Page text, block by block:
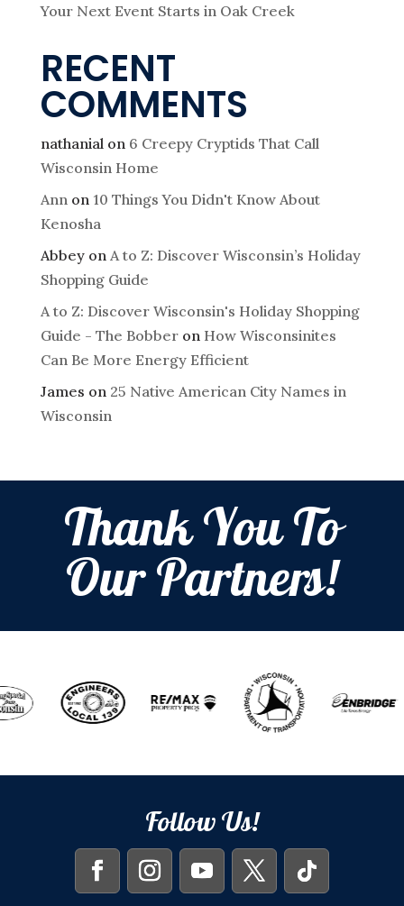
Your Next Event Starts in Oak Creek
RECENT
COMMENTS
nathanial on 6 Creepy Cryptids That Call
Wisconsin Home
Ann on 10 Things You Didn't Know About
Kenosha
Abbeyon A to Z: Discover Wisconsin’s Holiday
Shopping Guide
A to Z: Discover Wisconsin's Holiday Shopping
Guide - The Bobberon How Wisconsinites
Can Be More Energy Efficient
James on 25 Native American City Names in
Wisconsin
Thank You To
Our Partners!
Follow Us!